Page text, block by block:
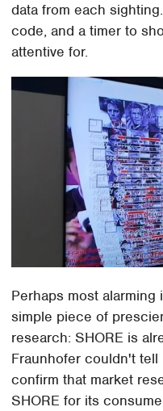
data from each
code, and a timer to
attentive for.
Perhaps most
simple piece of
research: SHORE is
Fraunhofer couldn't
confirm that market
SHORE for its